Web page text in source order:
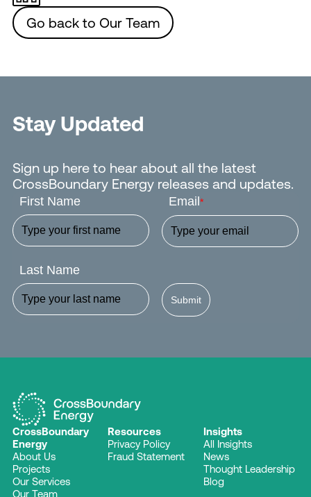
Go back to Our Team
Stay Updated
Sign up here to hear about all the latest
CrossBoundary Energy releases and updates.
First Name
Last Name
Email *
Submit
CrossBoundary
Energy
About Us
Projects
Our Services
Our Team
Resources
Privacy Policy
Fraud Statement
Insights
All Insights
News
Thought Leadership
Blog